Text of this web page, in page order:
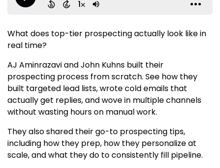
What does top-tier prospecting actually look like in
real time?
AJ Aminrazavi and John Kuhns built their
prospecting process from scratch. See how they
built targeted lead lists, wrote cold emails that
actually get replies, and wove in multiple channels
without wasting hours on manual work.
They also shared their go-to prospecting tips,
including how they prep, how they personalize at
scale, and what they do to consistently fill pipeline.